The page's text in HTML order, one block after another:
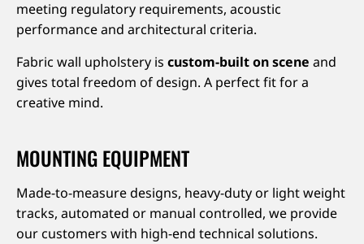
meeting regulatory requirements, acoustic
performance and architectural criteria.
Fabric wall upholstery is custom-built on scene and
gives total freedom of design. A perfect fit for a
creative mind.
MOUNTING EQUIPMENT
Made-to-measure designs, heavy-duty or light weight
tracks, automated or manual controlled, we provide
our customers with high-end technical solutions.